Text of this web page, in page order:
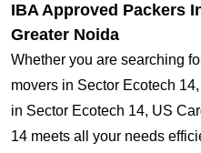
IBA Approved Packers
Greater Noida
Whether you are searching
movers in Sector Ecotech
in Sector Ecotech 14, US
14 meets all your needs